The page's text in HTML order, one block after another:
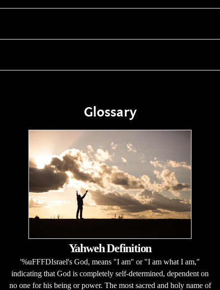
Glossary
Yahweh Definition
'%uFFFDIsrael's God, means "I am" or "I am what I am,"
indicating that God is completely self-determined, dependent on
no one for his being or power. The most sacred and holy name of